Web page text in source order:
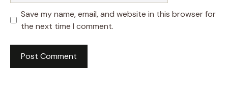
Save my name, email, and website in this browser for
the next time I comment.